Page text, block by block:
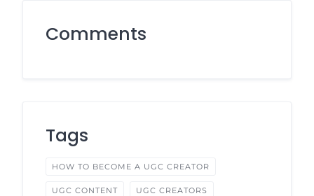
Comments
Tags
HOW TO BECOME A UGC CREATOR
UGC CONTENT UGC CREATORS